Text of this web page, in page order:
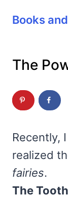
Books
The
Recently, I
realized
fairies.
The